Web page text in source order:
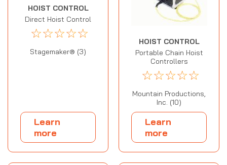
HOIST CONTROL
Direct Hoist Control
☆☆☆☆☆
Stagemaker® (3)
Learn
more
HOIST CONTROL
Portable Chain Hoist
Controllers
☆☆☆☆☆
Mountain Productions,
Inc. (10)
Learn
more